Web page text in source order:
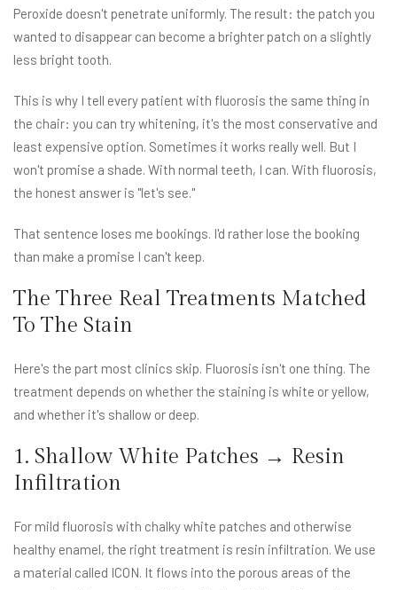
Peroxide doesn't penetrate uniformly. The result: the patch you
wanted to disappear can become a brighter patch on a slightly
less bright tooth.
This is why I tell every patient with fluorosis the same thing in
the chair: you can try whitening, it's the most conservative and
least expensive option. Sometimes it works really well. But I
won't promise a shade. With normal teeth, I can. With fluorosis,
the honest answer is "let's see."
That sentence loses me bookings. I'd rather lose the booking
than make a promise I can't keep.
The Three Real Treatments Matched
To The Stain
Here's the part most clinics skip. Fluorosis isn't one thing. The
treatment depends on whether the staining is white or yellow,
and whether it's shallow or deep.
1. Shallow White Patches → Resin
Infiltration
For mild fluorosis with chalky white patches and otherwise
healthy enamel, the right treatment is resin infiltration. We use
a material called ICON. It flows into the porous areas of the